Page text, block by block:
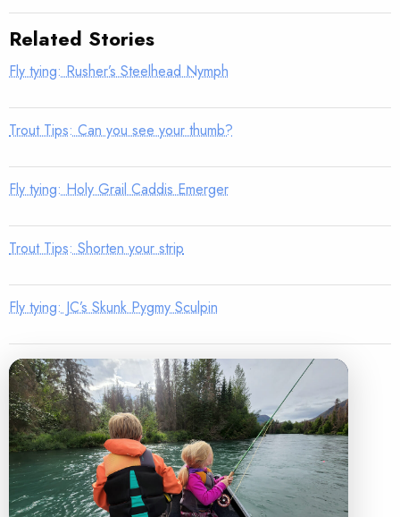
Related Stories
Fly tying: Rusher’s Steelhead Nymph
Trout Tips: Can you see your thumb?
Fly tying: Holy Grail Caddis Emerger
Trout Tips: Shorten your strip
Fly tying: JC’s Skunk Pygmy Sculpin